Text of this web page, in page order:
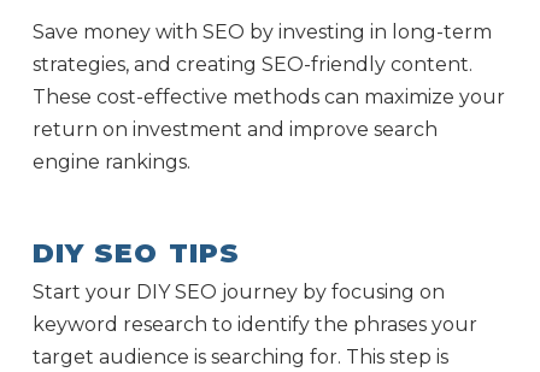
Save money with SEO by investing in long-term
strategies, and creating SEO-friendly content.
These cost-effective methods can maximize your
return on investment and improve search
engine rankings.
DIY SEO TIPS
Start your DIY SEO journey by focusing on
keyword research to identify the phrases your
target audience is searching for. This step is